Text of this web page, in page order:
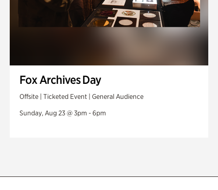
Fox Archives Day
Offsite | Ticketed Event | General Audience
Sunday, Aug 23 @ 3pm - 6pm